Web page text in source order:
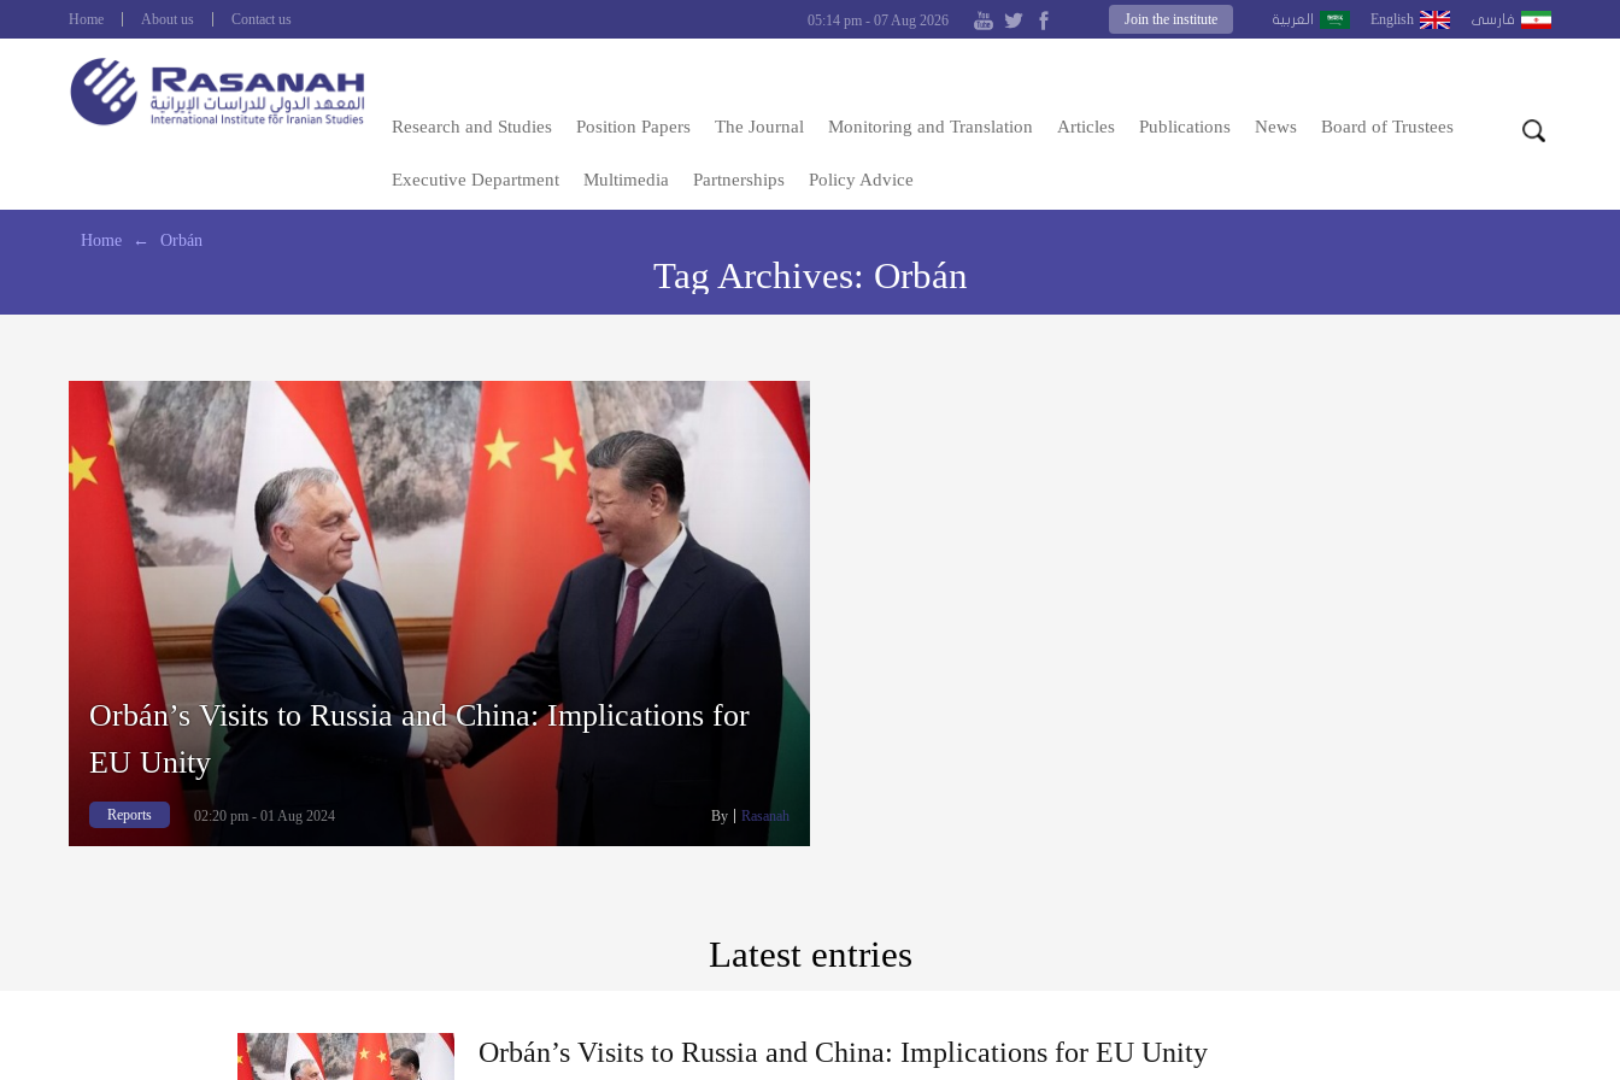
Home About us Contact us العربية English فارسى Join the institute
05:14 pm - 07 Aug 2026
Research and Studies Position Papers The Journal Monitoring and Translation Articles Publications News Board of Trustees
Executive Department Multimedia Partnerships Policy Advice
Home ← Orbán
Tag Archives: Orbán
Orbán’s Visits to Russia and China: Implications for
EU Unity
Reports 02:20 pm - 01 Aug 2024 By Rasanah
Latest entries
Orbán’s Visits to Russia and China: Implications for EU Unity